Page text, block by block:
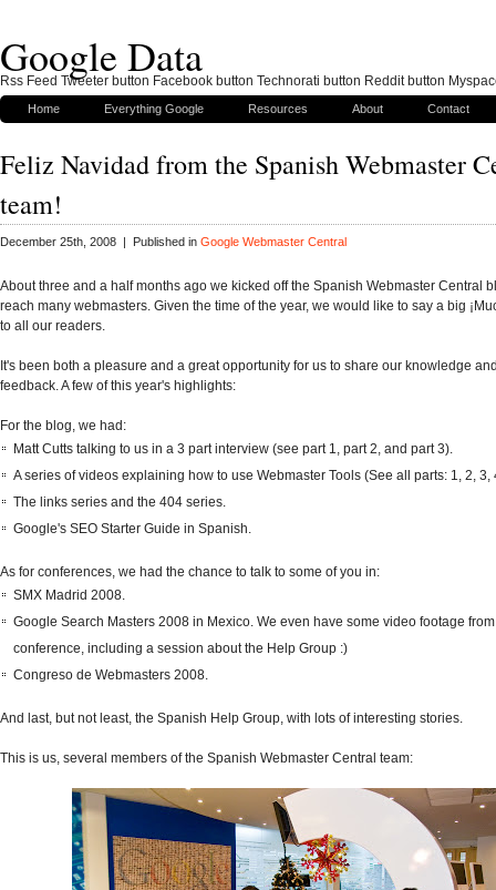
Google Data
Home Everything Google Resources About Contact
Feliz Navidad from the Spanish Webmaster
team!
December 25th, 2008 | Published in Google Webmaster Central
About three and a half months ago we kicked off the Spanish Webmaster Central
reach many webmasters. Given the time of the year, we would like to say a big
to all our readers.
It's been both a pleasure and a great opportunity for us to share our knowledge
feedback. A few of this year's highlights:
For the blog, we had:
Matt Cutts talking to us in a 3 part interview (see part 1, part 2, and part 3).
A series of videos explaining how to use Webmaster Tools (See all parts: 1, 2, 3,
The links series and the 404 series.
Google's SEO Starter Guide in Spanish.
As for conferences, we had the chance to talk to some of you in:
SMX Madrid 2008.
Google Search Masters 2008 in Mexico. We even have some video footage
conference, including a session about the Help Group :)
Congreso de Webmasters 2008.
And last, but not least, the Spanish Help Group, with lots of interesting stories.
This is us, several members of the Spanish Webmaster Central team:
Rss Feed Tweeter button Facebook button Technorati button Reddit button